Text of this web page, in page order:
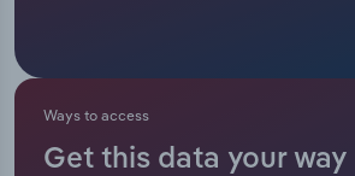
Ways to access
Get this data your way
Real Estate, Rental & Leasing